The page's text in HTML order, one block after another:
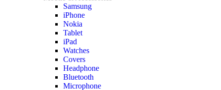
Samsung
iPhone
Nokia
Tablet
iPad
Watches
Covers
Headphone
Bluetooth
Microphone